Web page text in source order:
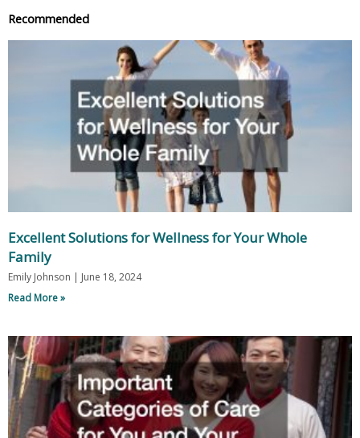
Recommended
Excellent Solutions for Wellness for Your Whole
Family
Emily Johnson
June 18, 2024
Read More »